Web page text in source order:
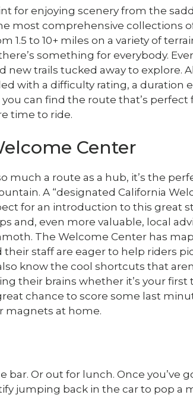
for enjoying scenery from the
most comprehensive collections
1.5 to 10+ miles on a variety of
something for everybody.
new trails tucked away to explore.
with a difficulty rating, a duration
can find the route that’s perfect
time to ride.
Center
much a route as a hub, it’s the
A “designated California
for an introduction to this great
and, even more valuable, local
The Welcome Center has
their staff are eager to help riders
know the cool shortcuts that
their brains whether it’s your first
chance to score some last
magnets at home.
bar. Or out for lunch. Once you’ve
jumping back in the car to pop a